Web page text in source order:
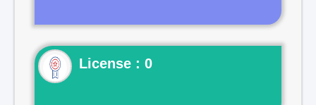
License : 0